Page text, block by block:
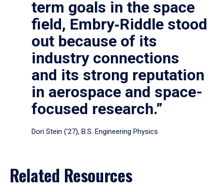
term goals in the space
field, Embry‑Riddle stood
out because of its
industry connections
and its strong reputation
in aerospace and space-
focused research.”
Dori Stein (’27), B.S. Engineering Physics
Related Resources